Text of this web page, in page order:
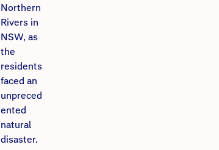
Northern
Rivers in
NSW, as
the
residents
faced an
unpreced
ented
natural
disaster.